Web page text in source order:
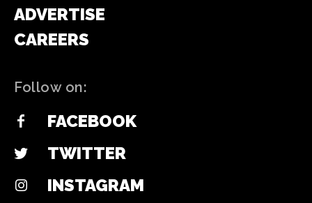
ADVERTISE
CAREERS
Follow on:
FACEBOOK
TWITTER
INSTAGRAM